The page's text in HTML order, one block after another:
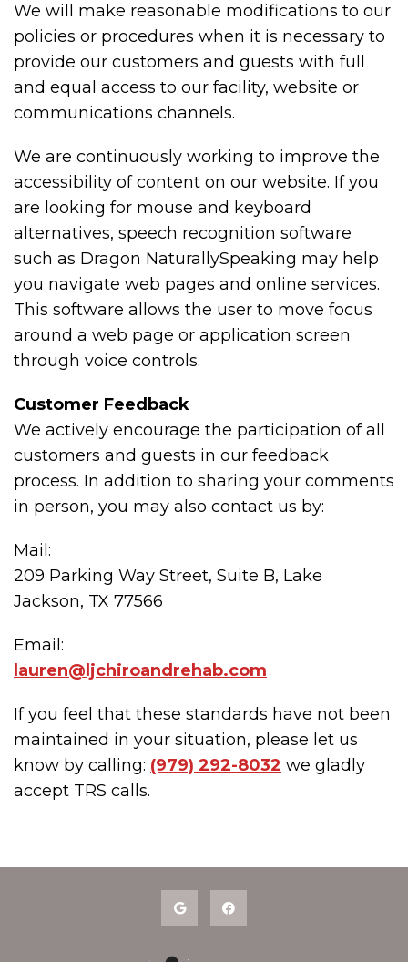
We will make reasonable modifications to our
policies or procedures when it is necessary to
provide our customers and guests with full
and equal access to our facility, website or
communications channels.
We are continuously working to improve the
accessibility of content on our website. If you
are looking for mouse and keyboard
alternatives, speech recognition software
such as Dragon NaturallySpeaking may help
you navigate web pages and online services.
This software allows the user to move focus
around a web page or application screen
through voice controls.
Customer Feedback
We actively encourage the participation of all
customers and guests in our feedback
process. In addition to sharing your comments
in person, you may also contact us by:
Mail:
209 Parking Way Street, Suite B, Lake
Jackson, TX 77566
Email:
lauren@ljchiroandrehab.com
If you feel that these standards have not been
maintained in your situation, please let us
know by calling: (979) 292-8032 we gladly
accept TRS calls.